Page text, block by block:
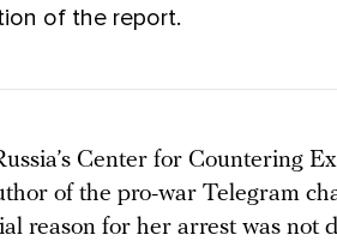
of the report.
Center for Countering
of the pro-war Telegram
reason for her arrest was not